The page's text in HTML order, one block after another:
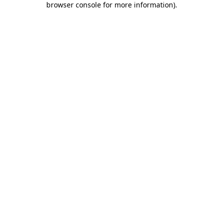
browser console for more information).